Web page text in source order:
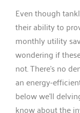
Even though
their ability to
monthly utility
wondering if
not. There’s no
an energy-
below we’ll
know about the